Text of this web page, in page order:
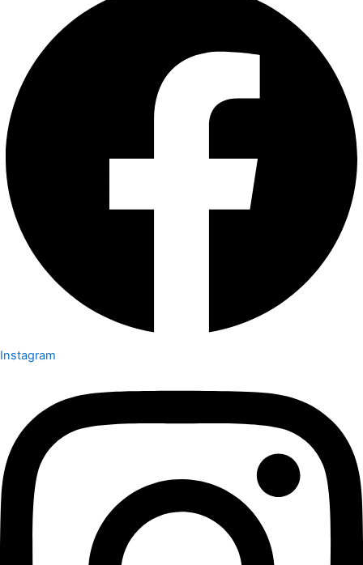
Instagram